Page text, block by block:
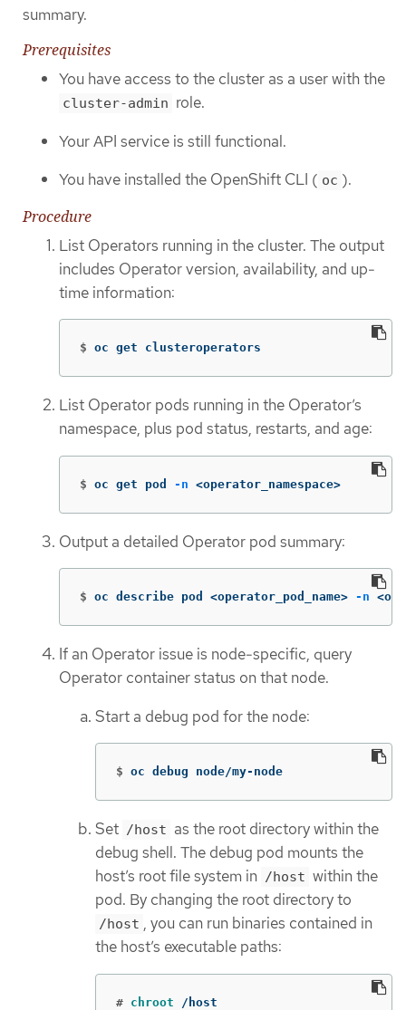
summary.
Prerequisites
You have access to the cluster as a user with the
cluster-admin role.
Your API service is still functional.
You have installed the OpenShift CLI ( oc ).
Procedure
List Operators running in the cluster. The output
includes Operator version, availability, and up-
time information:
$ oc get clusteroperators
List Operator pods running in the Operator’s
namespace, plus pod status, restarts, and age:
$ oc get pod -n <operator_namespace>
Output a detailed Operator pod summary:
$ oc describe pod <operator_pod_name> -n
If an Operator issue is node-specific, query
Operator container status on that node.
Start a debug pod for the node:
$ oc debug node/my-node
Set /host as the root directory within the
debug shell. The debug pod mounts the
host’s root file system in /host within the
pod. By changing the root directory to
/host , you can run binaries contained in
the host’s executable paths:
# chroot /host